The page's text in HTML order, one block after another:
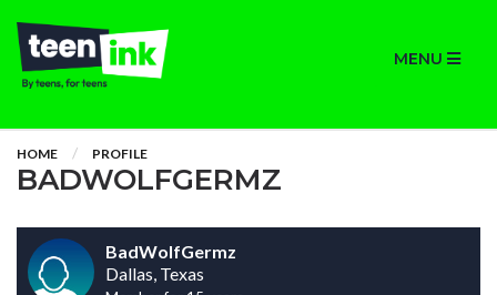
MENU
HOME PROFILE
BADWOLFGERMZ
BadWolfGermz
Dallas, Texas